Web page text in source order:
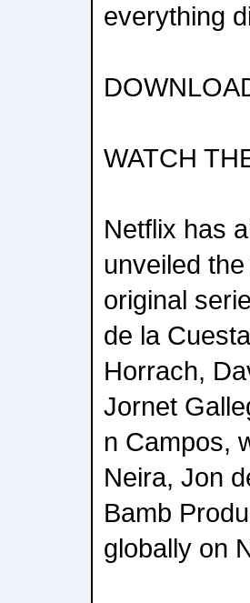
everything
WATCH
Netflix has
unveiled
original
de la
Horrach,
Jornet
n Campos,
Neira, Jon
Bamb
globally on